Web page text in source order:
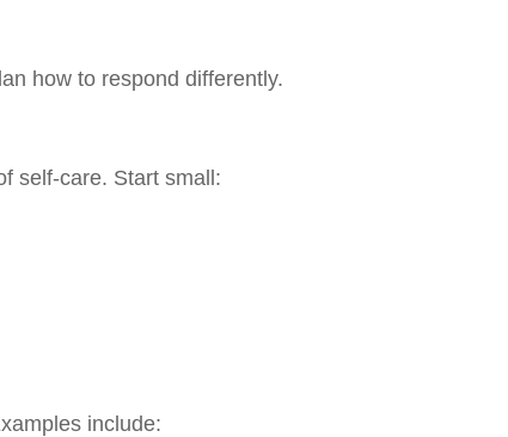
how to respond differently.
self-care. Start small:
include: